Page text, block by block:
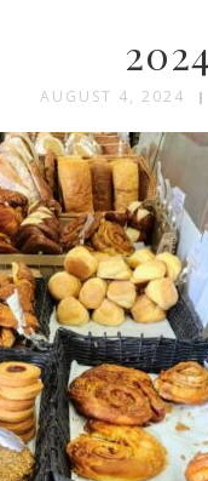
AUGUST 4, 2024